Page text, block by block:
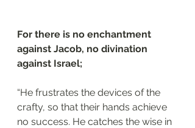
For there is no enchantment
against Jacob, no divination
against Israel;
“He frustrates the devices of the
crafty, so that their hands achieve
no success. He catches the wise in